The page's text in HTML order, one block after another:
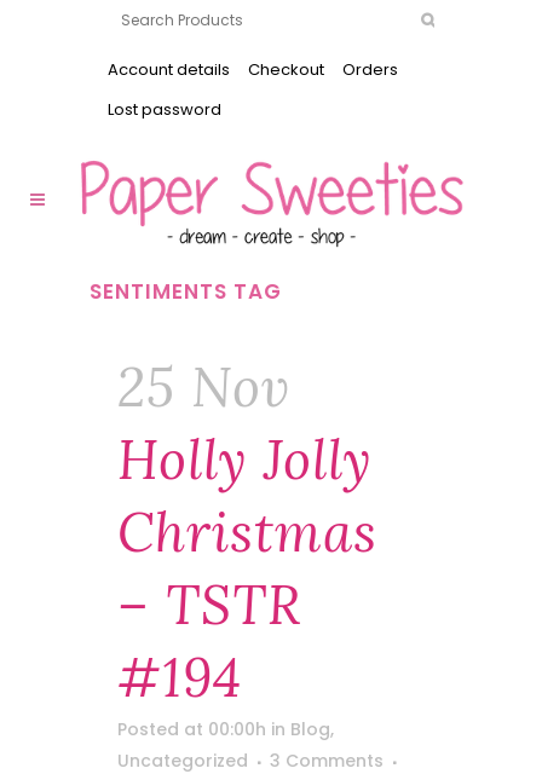
Account details Checkout
Orders
Lost password
SENTIMENTS TAG
25 Nov
Holly Jolly
Christmas
– TSTR
#194
Posted at 00:00h in Blog,
Uncategorized
3 Comments